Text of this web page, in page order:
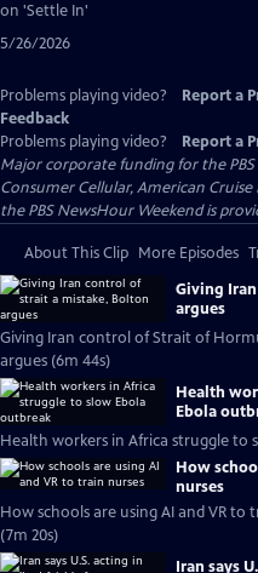
on 'Settle In'
5/26/2026
Problems playing video? Report a
Feedback
Problems playing video?
Report a
Major corporate funding for the PBS
Consumer Cellular, American
the PBS NewsHour Weekend is
About This Clip More Episodes
Giving
argues
Giving Iran control of Strait of
argues (6m 44s)
Health
Ebola
Health workers in Africa struggle to
How
nurses
How schools are using AI and VR
(7m 20s)
Iran says